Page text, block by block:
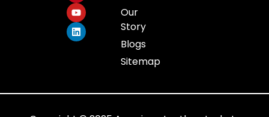
Our
Story
Blogs
Sitemap